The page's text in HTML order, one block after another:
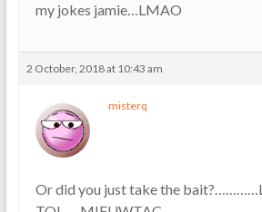
my jokes jamie…LMAO
2 October, 2018 at 10:43 am
misterq
Or did you just take the